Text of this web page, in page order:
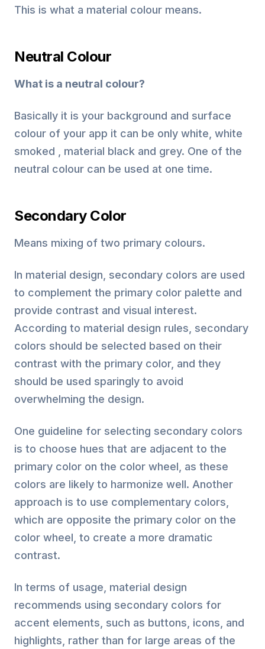
This is what a material colour means.
Neutral Colour
What is a neutral colour?
Basically it is your background and surface
colour of your app it can be only white, white
smoked , material black and grey. One of the
neutral colour can be used at one time.
Secondary Color
Means mixing of two primary colours.
In material design, secondary colors are used
to complement the primary color palette and
provide contrast and visual interest.
According to material design rules, secondary
colors should be selected based on their
contrast with the primary color, and they
should be used sparingly to avoid
overwhelming the design.
One guideline for selecting secondary colors
is to choose hues that are adjacent to the
primary color on the color wheel, as these
colors are likely to harmonize well. Another
approach is to use complementary colors,
which are opposite the primary color on the
color wheel, to create a more dramatic
contrast.
In terms of usage, material design
recommends using secondary colors for
accent elements, such as buttons, icons, and
highlights, rather than for large areas of the